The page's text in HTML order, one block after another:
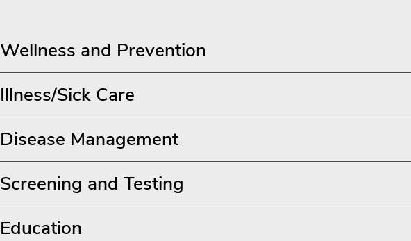
Wellness and Prevention
Illness/Sick Care
Disease Management
Screening and Testing
Education